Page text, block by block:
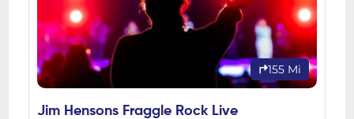
155 Mi
Jim Hensons Fraggle Rock Live